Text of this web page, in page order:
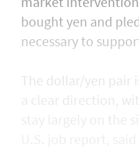
bought yen and
necessary to
The dollar/yen pair